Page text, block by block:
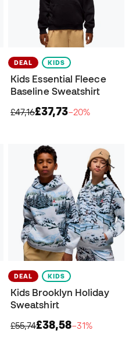
DEAL KIDS
Kids Essential Fleece
Baseline Sweatshirt
£47,16£37,73−20%
DEAL KIDS
Kids Brooklyn Holiday
Sweatshirt
£55,74£38,58−31%